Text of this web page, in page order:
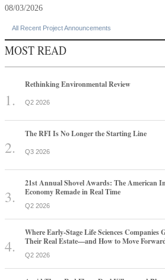
08/03/2026
All Recent Project Announcements
MOST READ
Rethinking Environmental Review
Q2 2026
The RFI Is No Longer the Starting Line
Q3 2026
21st Annual Shovel Awards: The American
Economy Remade in Real Time
Q2 2026
Where Early-Stage Life Sciences Companies
Their Real Estate—and How to Move
Q2 2026